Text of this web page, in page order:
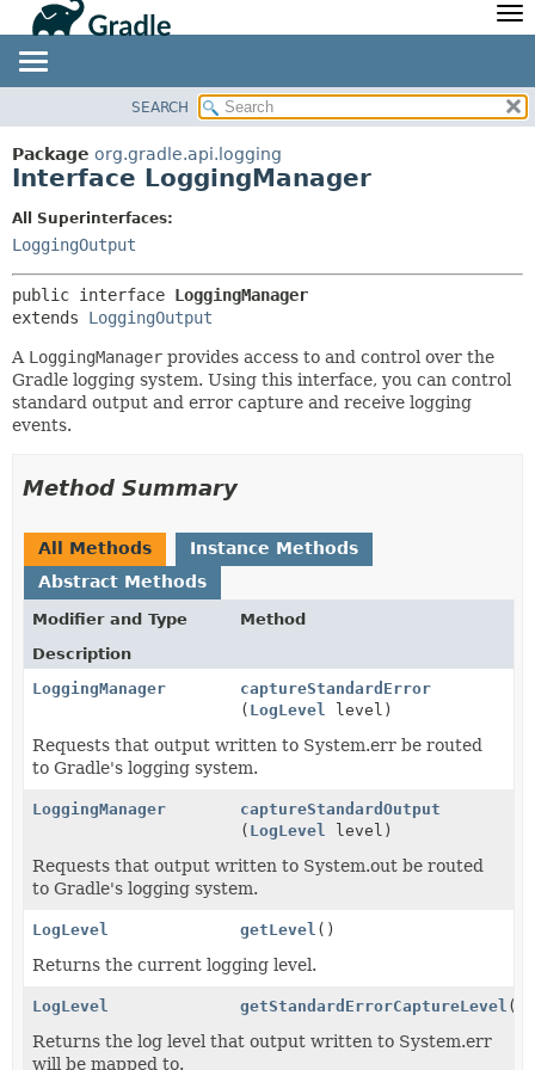
Javadoc
Community
Community Home
Community Plugins
PACKAGE
CLASS
TREE
DEPRECATED
INDEX
HELP
SUMMARY:
FIELD
CONSTR
METHOD
SEARCH
Package org.gradle.api.logging
Interface LoggingManager
All Superinterfaces:
LoggingOutput
public interface LoggingManager
extends LoggingOutput
A LoggingManager provides access to and control over the
Gradle logging system. Using this interface, you can control
standard output and error capture and receive logging
events.
Method Summary
All Methods
Instance Methods
Abstract Methods
Modifier and Type
Method
Description
LoggingManager
captureStandardError
( LogLevel level)
Requests that output written to System.err be routed
to Gradle's logging system.
LoggingManager
captureStandardOutput
( LogLevel level)
Requests that output written to System.out be routed
to Gradle's logging system.
LogLevel getLevel ()
Returns the current logging level.
LogLevel getStandardErrorCaptureLevel ()
Returns the log level that output written to System.err
will be mapped to.